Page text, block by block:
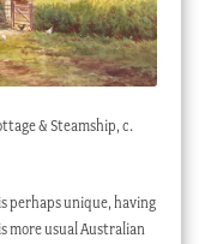
& Steamship, c.
perhaps unique, having
more usual Australian